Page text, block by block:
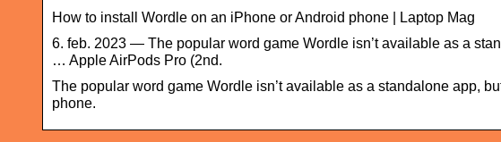
How to install Wordle on an iPhone or Android phone | Laptop Mag
6. feb. 2023 — The popular word game Wordle isn’t available as a
… Apple AirPods Pro (2nd.
The popular word game Wordle isn’t available as a standalone app,
phone.